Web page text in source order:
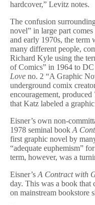
hardcover,” Levitz notes.
The confusion
novel” in large part
and early 1970s, the term
many different people,
Richard Kyle using the
of Comics” in 1964 to
Love no. 2 “A Graphic
underground comix
encouragement, produced
that Katz labeled a
Eisner’s own non-
1978 seminal book A
first graphic novel by
“adequate euphemism”
term, however, was a
Eisner’s A Contract with
day. This was a book that
on mainstream bookstore